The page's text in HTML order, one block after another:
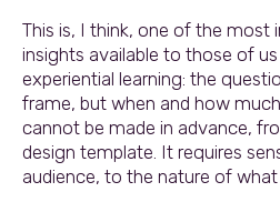
This is, I think, one of the most
insights available to those of
experiential learning: the
frame, but when and how
cannot be made in advance,
design template. It requires
audience, to the nature of